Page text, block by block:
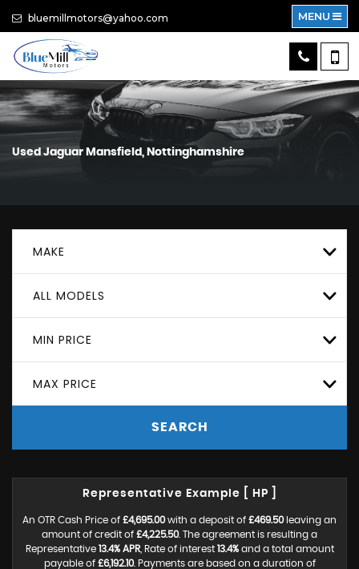
bluemillmotors@yahoo.com MENU
Used Jaguar Mansfield, Nottinghamshire
MAKE
ALL MODELS
MIN PRICE
MAX PRICE
SEARCH
Representative Example [ HP ]
An OTR Cash Price of £4,695.00with a deposit of £469.50leaving an
amount of credit of £4,225.50. The agreement is resulting a
Representative 13.4% APR, Rate of interest 13.4%and a total amount
payable of £6,192.10. Payments are based on a duration of